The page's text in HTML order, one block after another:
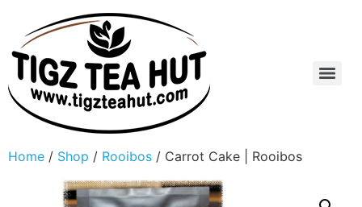
Home / Shop / Rooibos / Carrot Cake | Rooibos